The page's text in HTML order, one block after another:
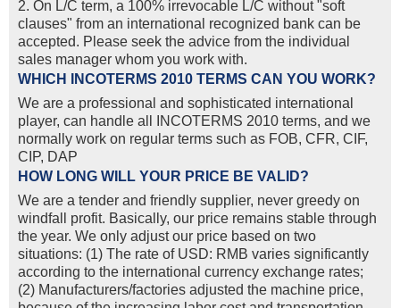
2. On L/C term, a 100% irrevocable L/C without "soft
clauses" from an international recognized bank can be
accepted. Please seek the advice from the individual
sales manager whom you work with.
WHICH INCOTERMS 2010 TERMS CAN YOU WORK?
We are a professional and sophisticated international
player, can handle all INCOTERMS 2010 terms, and we
normally work on regular terms such as FOB, CFR, CIF,
CIP, DAP
HOW LONG WILL YOUR PRICE BE VALID?
We are a tender and friendly supplier, never greedy on
windfall profit. Basically, our price remains stable through
the year. We only adjust our price based on two
situations: (1) The rate of USD: RMB varies significantly
according to the international currency exchange rates;
(2) Manufacturers/factories adjusted the machine price,